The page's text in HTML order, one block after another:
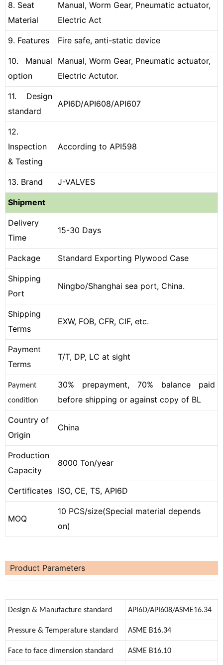
8. Seat
Material
Manual, Worm Gear, Pneumatic actuator,
Electric Act
9. Features Fire safe, anti-static device
10. Manual
option
Manual, Worm Gear, Pneumatic actuator,
Electric Actutor.
11. Design
standard
API6D/API608/API607
12.
Inspection
& Testing
According to API598
13. Brand J-VALVES
Shipment
Delivery
Time
15-30 Days
Package Standard Exporting Plywood Case
Shipping
Port
Ningbo/Shanghai sea port, China.
Shipping
Terms
EXW, FOB, CFR, CIF, etc.
Payment
Terms
T/T, DP, LC at sight
Payment
condition
30% prepayment, 70% balance paid
before shipping or against copy of BL
Country of
Origin
China
Production
Capacity
8000 Ton/year
Certificates ISO, CE, TS, API6D
MOQ
10 PCS/size(Special material depends
on)
Product Parameters
Design & Manufacture standard API6D/API608/ASME16.34
Pressure & Temperature standard ASME B16.34
Face to face dimension standard ASME B16.10